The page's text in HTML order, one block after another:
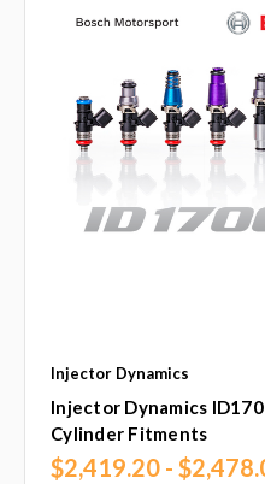
Injector Dynamics
Injector Dynamics
Cylinder Fitments
$2,419.20 -